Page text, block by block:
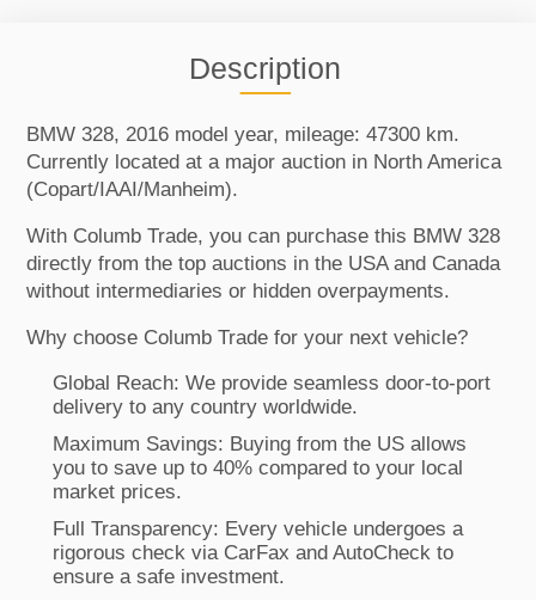
Description
BMW 328, 2016 model year, mileage: 47300 km.
Currently located at a major auction in North America
(Copart/IAAI/Manheim).
With Columb Trade, you can purchase this BMW 328
directly from the top auctions in the USA and Canada
without intermediaries or hidden overpayments.
Why choose Columb Trade for your next vehicle?
Global Reach: We provide seamless door-to-port
delivery to any country worldwide.
Maximum Savings: Buying from the US allows
you to save up to 40% compared to your local
market prices.
Full Transparency: Every vehicle undergoes a
rigorous check via CarFax and AutoCheck to
ensure a safe investment.